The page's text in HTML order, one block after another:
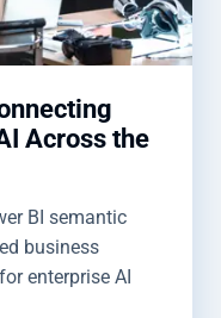
Across the
BI semantic
business
enterprise AI